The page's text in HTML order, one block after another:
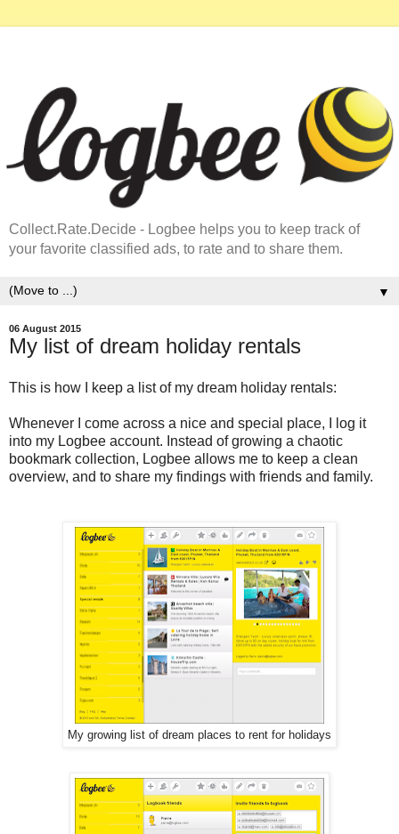
Collect.Rate.Decide - Logbee helps you to keep track of
your favorite classified ads, to rate and to share them.
▼
06 August 2015
My list of dream holiday rentals
This is how I keep a list of my dream holiday rentals:
Whenever I come across a nice and special place, I log it
into my Logbee account. Instead of growing a chaotic
bookmark collection, Logbee allows me to keep a clean
overview, and to share my findings with friends and family.
My growing list of dream places to rent for holidays